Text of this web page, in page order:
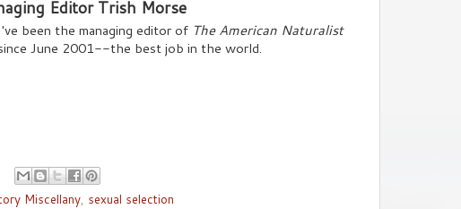
Editor Trish Morse
been the managing editor of The American Naturalist
June 2001--the best job in the world.
Miscellany, sexual selection